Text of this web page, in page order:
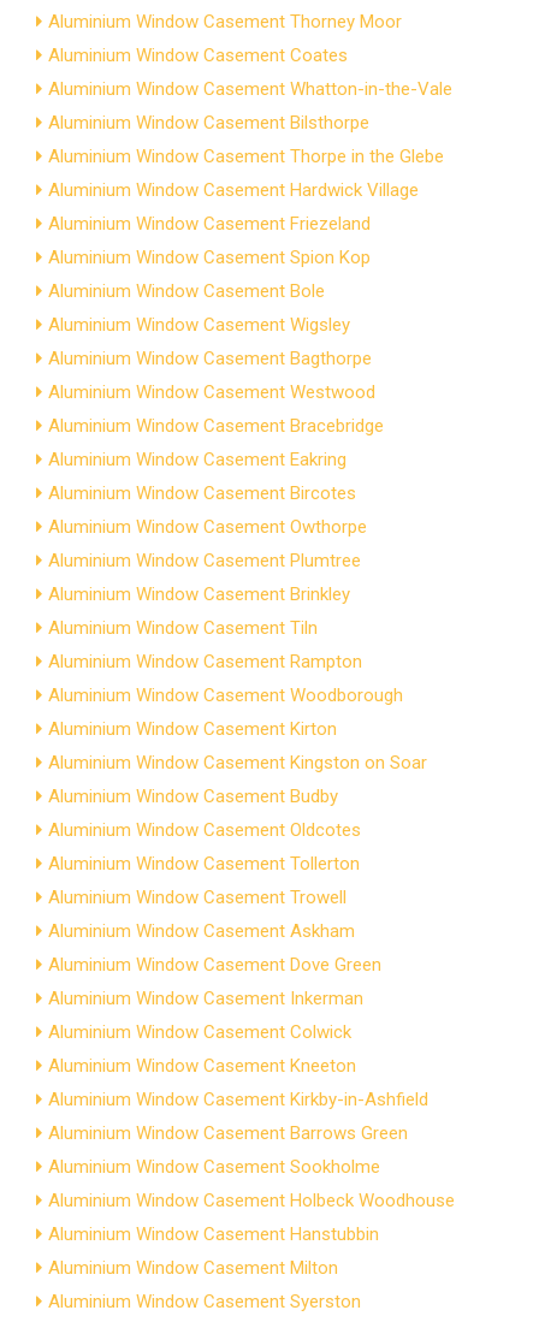
Aluminium Window Casement Thorney Moor
Aluminium Window Casement Coates
Aluminium Window Casement Whatton-in-the-Vale
Aluminium Window Casement Bilsthorpe
Aluminium Window Casement Thorpe in the Glebe
Aluminium Window Casement Hardwick Village
Aluminium Window Casement Friezeland
Aluminium Window Casement Spion Kop
Aluminium Window Casement Bole
Aluminium Window Casement Wigsley
Aluminium Window Casement Bagthorpe
Aluminium Window Casement Westwood
Aluminium Window Casement Bracebridge
Aluminium Window Casement Eakring
Aluminium Window Casement Bircotes
Aluminium Window Casement Owthorpe
Aluminium Window Casement Plumtree
Aluminium Window Casement Brinkley
Aluminium Window Casement Tiln
Aluminium Window Casement Rampton
Aluminium Window Casement Woodborough
Aluminium Window Casement Kirton
Aluminium Window Casement Kingston on Soar
Aluminium Window Casement Budby
Aluminium Window Casement Oldcotes
Aluminium Window Casement Tollerton
Aluminium Window Casement Trowell
Aluminium Window Casement Askham
Aluminium Window Casement Dove Green
Aluminium Window Casement Inkerman
Aluminium Window Casement Colwick
Aluminium Window Casement Kneeton
Aluminium Window Casement Kirkby-in-Ashfield
Aluminium Window Casement Barrows Green
Aluminium Window Casement Sookholme
Aluminium Window Casement Holbeck Woodhouse
Aluminium Window Casement Hanstubbin
Aluminium Window Casement Milton
Aluminium Window Casement Syerston